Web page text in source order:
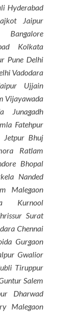
Hyderabad
Jaipur
Kolkata
Pune Delhi
Vadodara
Ujjain
Vijayawada
Junagadh
Fatehpur
Jetpur Bhuj
Ratlam
Bhopal
Nanded
Malegaon
Kurnool
Surat
Chennai
Gurgaon
Gwalior
Tiruppur
Salem
Dharwad
Malegaon